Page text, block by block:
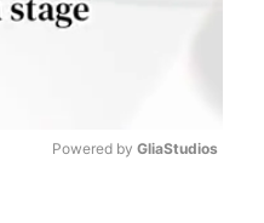
Powered by GliaStudios